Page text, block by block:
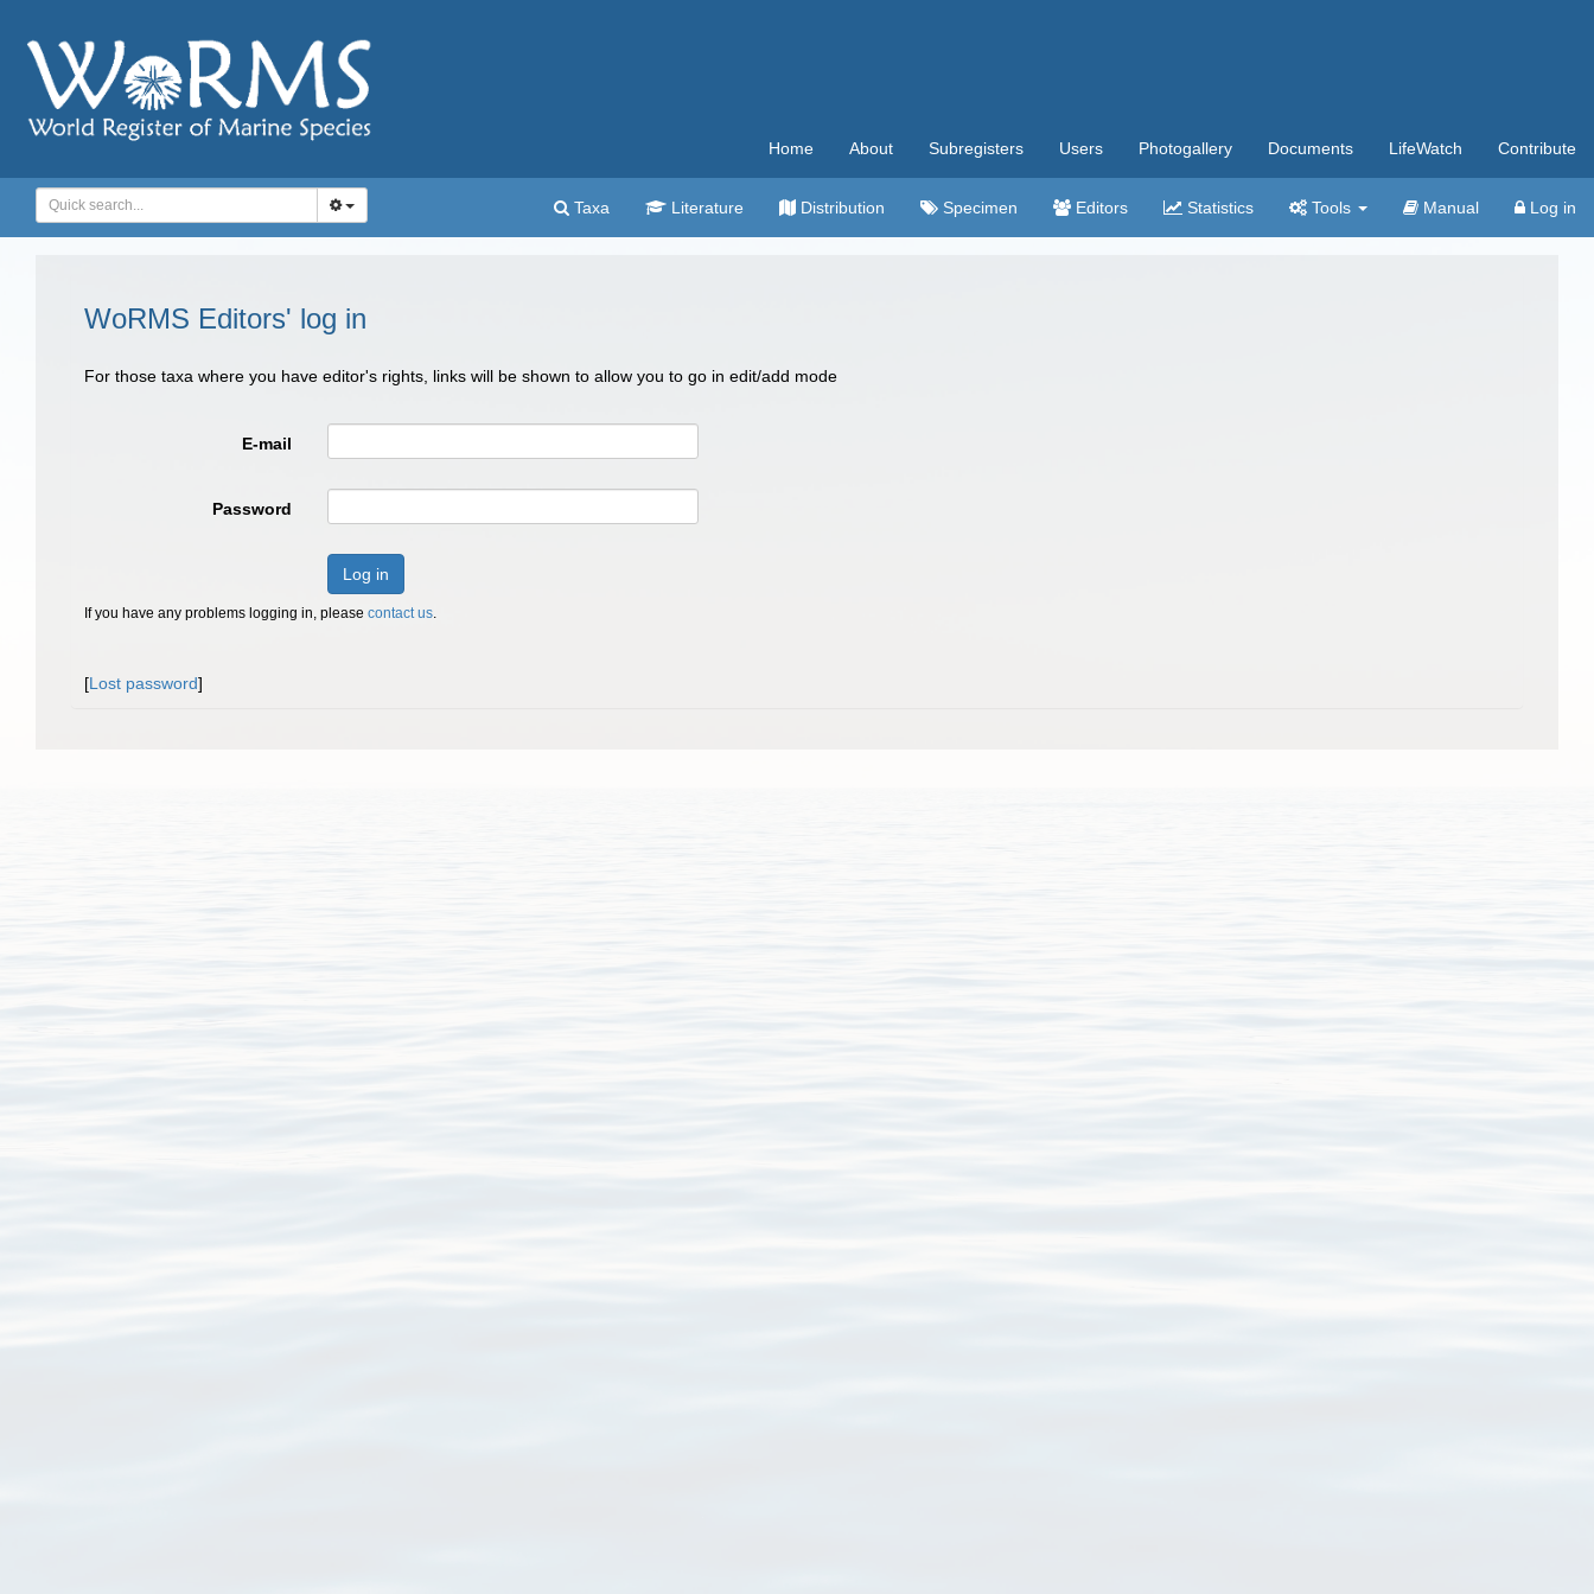
Home About Subregisters Users Photogallery Documents LifeWatch Contribute
Taxa Literature Distribution Specimen Editors Statistics Tools Manual Log in
WoRMS Editors' log in
For those taxa where you have editor's rights, links will be shown to allow you to go in edit/add mode
E-mail
Password
Log in
If you have any problems logging in, please contact us.
[Lost password]